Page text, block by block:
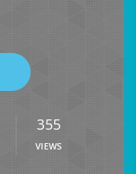
355
VIEWS